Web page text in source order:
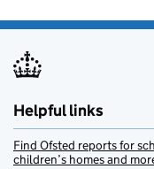
Helpful links
Find Ofsted reports for
children’s homes and